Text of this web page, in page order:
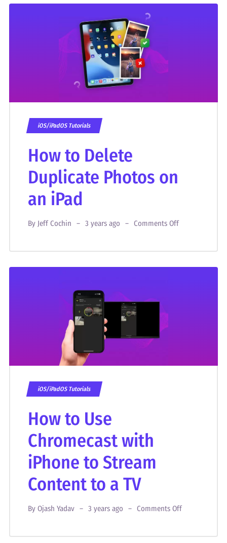
iOS/iPadOS Tutorials
How to Delete
Duplicate Photos on
an iPad
By Jeff Cochin 3 years ago Comments Off
iOS/iPadOS Tutorials
How to Use
Chromecast with
iPhone to Stream
Content to a TV
By Ojash Yadav 3 years ago Comments Off